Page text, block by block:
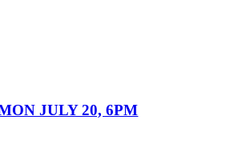
JULY 20, 6PM